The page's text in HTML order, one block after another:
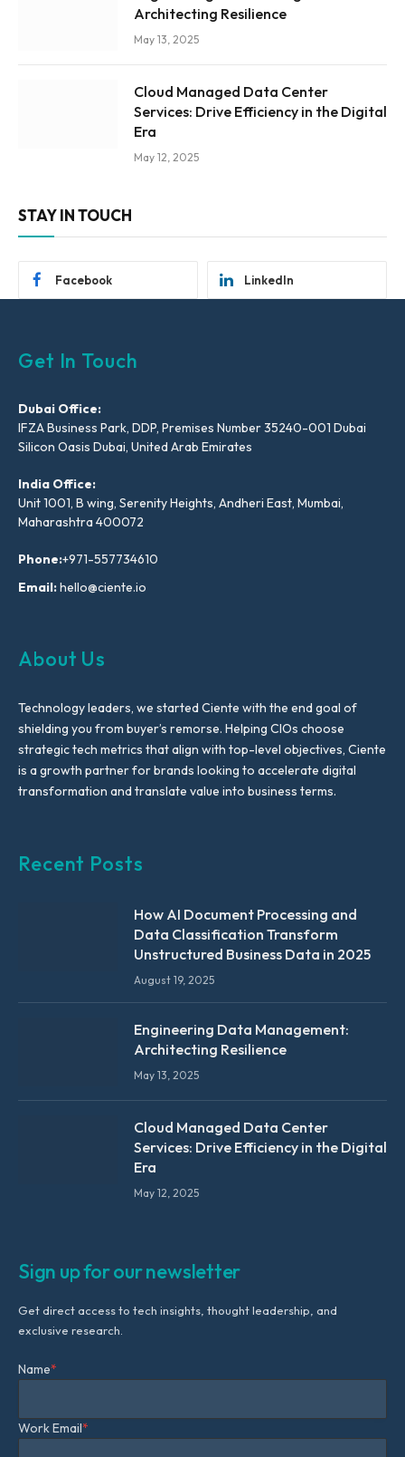
Architecting Resilience
May 13, 2025
Cloud Managed Data Center
Services: Drive Efficiency in the Digital
Era
May 12, 2025
STAY IN TOUCH
Facebook LinkedIn
Get In Touch
Dubai Office:
IFZA Business Park, DDP, Premises Number 35240-001 Dubai
Silicon Oasis Dubai, United Arab Emirates
India Office:
Unit 1001, B wing, Serenity Heights, Andheri East, Mumbai,
Maharashtra 400072
Phone:+971-557734610
Email:hello@ciente.io
About Us
Technology leaders, we started Ciente with the end goal of
shielding you from buyer’s remorse. Helping CIOs choose
strategic tech metrics that align with top-level objectives, Ciente
is a growth partner for brands looking to accelerate digital
transformation and translate value into business terms.
Recent Posts
How AI Document Processing and
Data Classification Transform
Unstructured Business Data in 2025
August 19, 2025
Engineering Data Management:
Architecting Resilience
May 13, 2025
Cloud Managed Data Center
Services: Drive Efficiency in the Digital
Era
May 12, 2025
Sign up for our newsletter
Get direct access to tech insights, thought leadership, and
exclusive research.
Name*
Work Email*